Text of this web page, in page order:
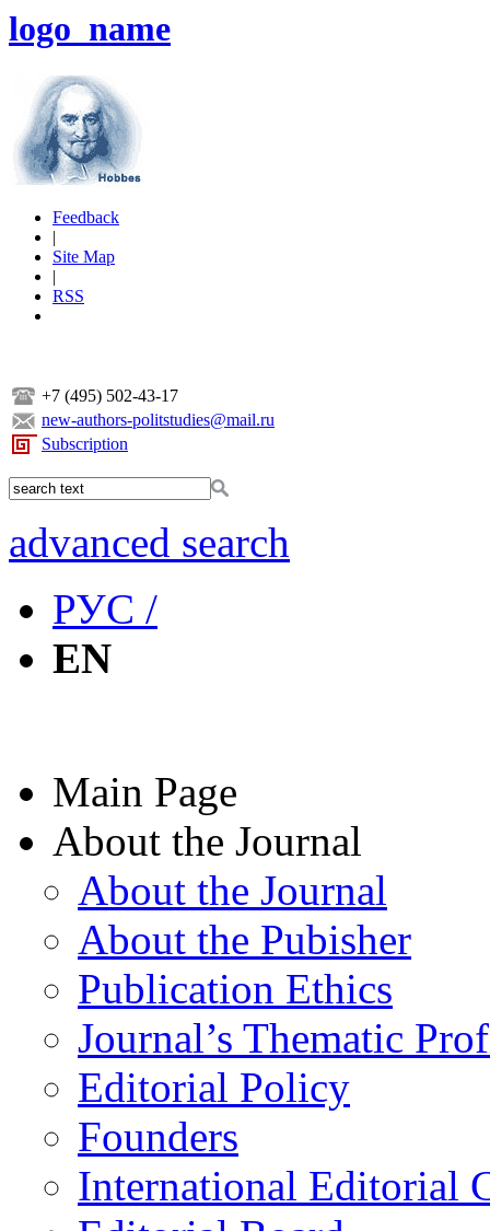
logo_name
Feedback
|
Site Map
|
RSS
+7 (495) 502-43-17
new-authors-politstudies@mail.ru
Subscription
advanced search
РУС /
EN
Main Page
About the Journal
About the Journal
About the Pubisher
Publication Ethics
Journal’s Thematic
Editorial Policy
Founders
International Editorial